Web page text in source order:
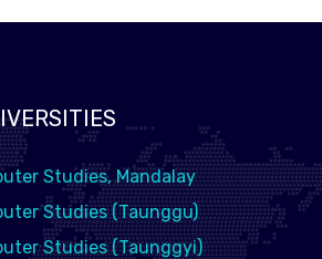
Studies, Mandalay
Studies (Taunggu)
Studies (Taunggyi)